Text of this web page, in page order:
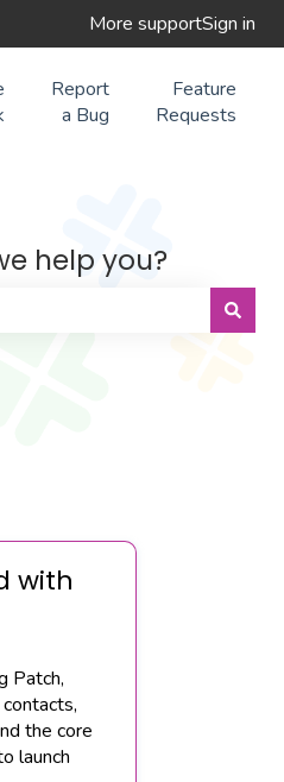
translationsMore supportSign in
Report
a Bug
Feature
Requests
help you?
with
Patch,
the core
launch